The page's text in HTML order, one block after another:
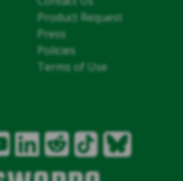
Product Request
Press
Policies
Terms of Use